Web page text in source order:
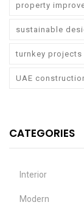
property
sustainable
turnkey projects
UAE
CATEGORIES
Interior
Modern